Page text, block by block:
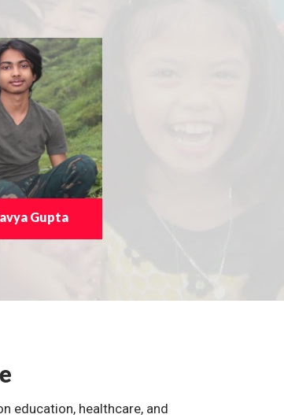
Gupta
education, healthcare, and